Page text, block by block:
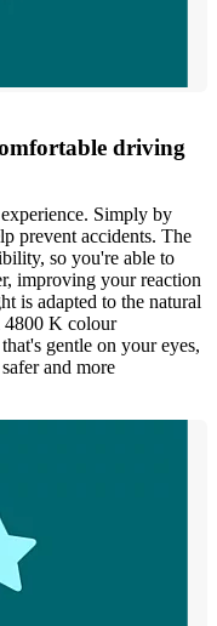
driving
Simply by
prevent accidents. The
so you're able to
improving your reaction
is adapted to the natural
4800 K colour
gentle on your eyes,
and more